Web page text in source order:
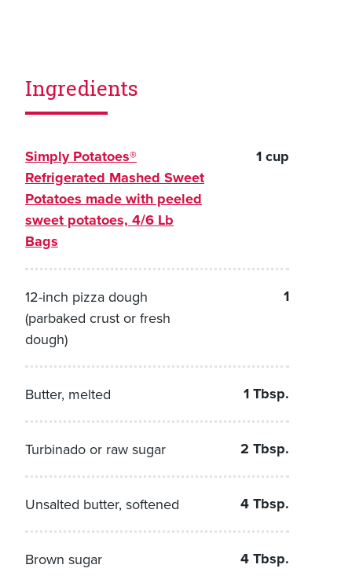
Ingredients
Simply Potatoes®
Refrigerated Mashed Sweet
Potatoes made with peeled
sweet potatoes, 4/6 Lb
Bags
1 cup
12-inch pizza dough
(parbaked crust or fresh
dough)
1
Butter, melted 1 Tbsp.
Turbinado or raw sugar 2 Tbsp.
Unsalted butter, softened 4 Tbsp.
Brown sugar 4 Tbsp.